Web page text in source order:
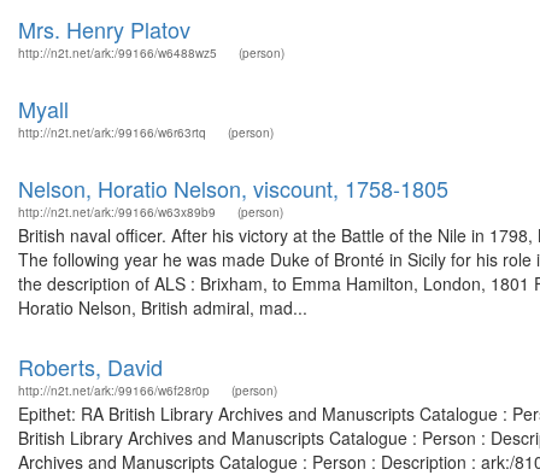
Mrs. Henry Platov
http://n2t.net/ark:/99166/w6488wz5 (person)
Myall
http://n2t.net/ark:/99166/w6r63rtq (person)
Nelson, Horatio Nelson, viscount, 1758-1805
http://n2t.net/ark:/99166/w63x89b9 (person)
British naval officer. After his victory at the Battle of the Nile in
The following year he was made Duke of Bronté in Sicily for his
the description of ALS : Brixham, to Emma Hamilton, London,
Horatio Nelson, British admiral, mad...
Roberts, David
http://n2t.net/ark:/99166/w6f28r0p (person)
Epithet: RA British Library Archives and Manuscripts Catalogue :
British Library Archives and Manuscripts Catalogue : Person :
Archives and Manuscripts Catalogue : Person : Description : ark:/